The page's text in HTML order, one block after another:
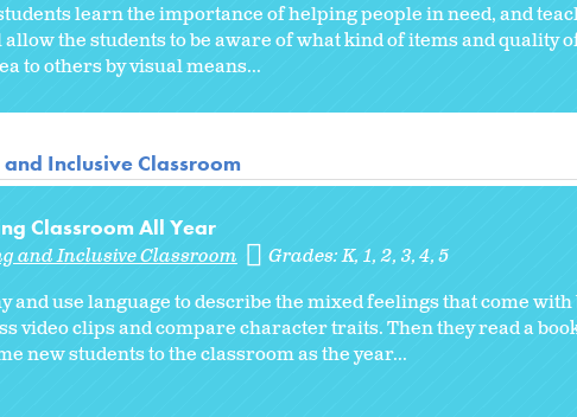
learn the importance of helping people in need, and
the students to be aware of what kind of items and quality
to others by visual means...
Inclusive Classroom
Classroom All Year
and Inclusive Classroom Grades:K 1 2 3 4 5
and use language to describe the mixed feelings that come
video clips and compare character traits. Then they read a
new students to the classroom as the year...